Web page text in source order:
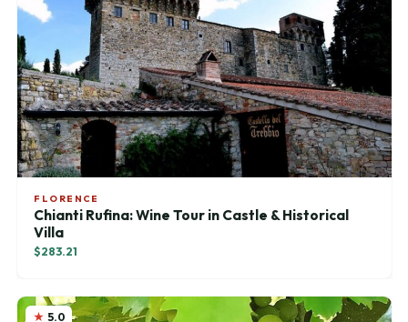
FLORENCE
Chianti Rufina: Wine Tour in Castle & Historical
Villa
$283.21
5.0